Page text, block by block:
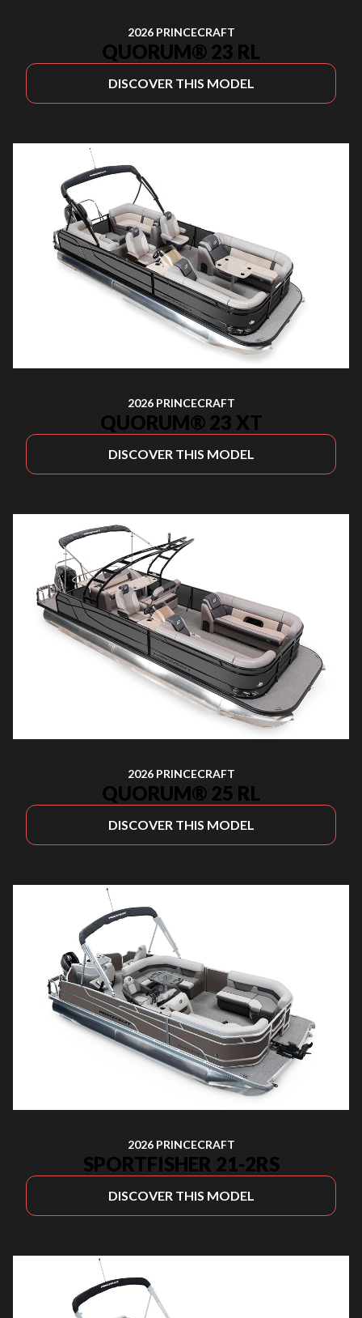
2026 PRINCECRAFT
QUORUM® 23 RL
DISCOVER THIS MODEL
2026 PRINCECRAFT
QUORUM® 23 XT
DISCOVER THIS MODEL
2026 PRINCECRAFT
QUORUM® 25 RL
DISCOVER THIS MODEL
2026 PRINCECRAFT
SPORTFISHER 21-2RS
DISCOVER THIS MODEL